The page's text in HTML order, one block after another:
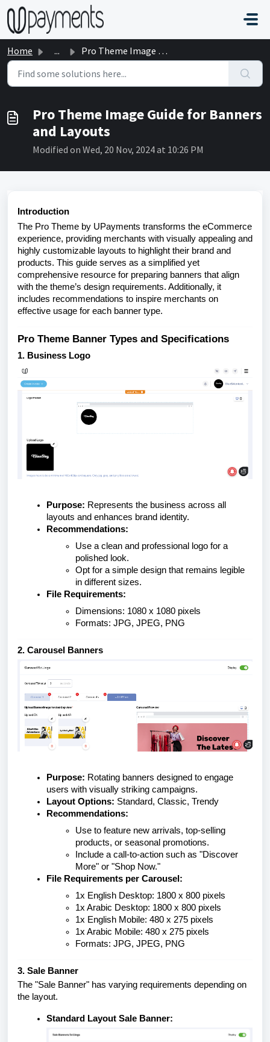
Skip to main content
Home ... Pro Theme Image Guide for Banners and Layouts
Pro Theme Image Guide for Banners
and Layouts
Modified on Wed, 20 Nov, 2024 at 10:26 PM
Introduction
The Pro Theme by UPayments transforms the eCommerce
experience, providing merchants with visually appealing and
highly customizable layouts to highlight their brand and
products. This guide serves as a simplified yet
comprehensive resource for preparing banners that align
with the theme’s design requirements. Additionally, it
includes recommendations to inspire merchants on
effective usage for each banner type.
Pro Theme Banner Types and Specifications
1. Business Logo
Purpose: Represents the business across all
layouts and enhances brand identity.
Recommendations:
Use a clean and professional logo for a
polished look.
Opt for a simple design that remains legible
in different sizes.
File Requirements:
Dimensions: 1080 x 1080 pixels
Formats: JPG, JPEG, PNG
2. Carousel Banners
Purpose: Rotating banners designed to engage
users with visually striking campaigns.
Layout Options: Standard, Classic, Trendy
Recommendations:
Use to feature new arrivals, top-selling
products, or seasonal promotions.
Include a call-to-action such as "Discover
More" or "Shop Now."
File Requirements per Carousel:
1x English Desktop: 1800 x 800 pixels
1x Arabic Desktop: 1800 x 800 pixels
1x English Mobile: 480 x 275 pixels
1x Arabic Mobile: 480 x 275 pixels
Formats: JPG, JPEG, PNG
3. Sale Banner
The "Sale Banner" has varying requirements depending on
the layout.
Standard Layout Sale Banner: